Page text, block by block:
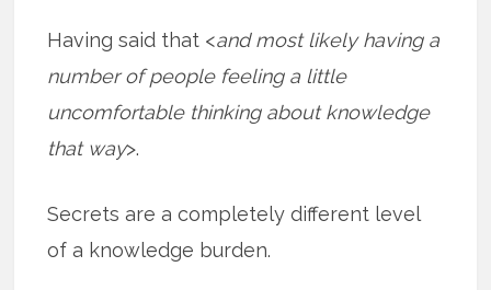
Having said that <and most likely having a
number of people feeling a little
uncomfortable thinking about knowledge
that way>.
Secrets are a completely different level
of a knowledge burden.